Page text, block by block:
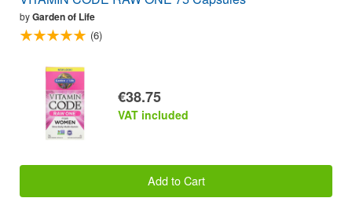
byGarden of Life
(6)
€38.75
VAT included
Add to Cart